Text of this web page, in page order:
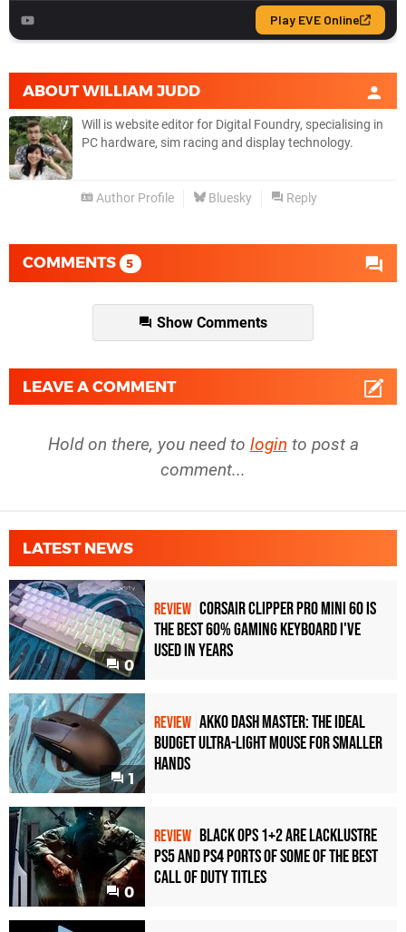
ABOUTWILLIAM JUDD
Will is website editor for Digital Foundry, specialising in
PC hardware, sim racing and display technology.
Author Profile Bluesky Reply
COMMENTS 5
Show Comments
LEAVE A COMMENT
Hold on there, you need to login to post a
comment...
LATEST NEWS
0
REVIEW Corsair Clipper Pro Mini 60 Is
the Best 60% Gaming Keyboard I've
Used in Years
1
REVIEW Akko Dash Master: The Ideal
Budget Ultra-Light Mouse for Smaller
Hands
0
REVIEW Black Ops 1+2 Are Lacklustre
PS5 and PS4 Ports of Some of the Best
Call of Duty Titles